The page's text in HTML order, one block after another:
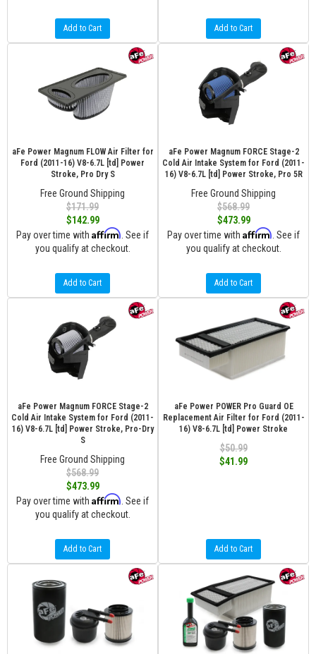
Add to Cart Add to Cart
aFe Power Magnum FLOW Air Filter for
Ford (2011-16) V8-6.7L [td] Power
Stroke, Pro Dry S
Free Ground Shipping
$171.99
$142.99
Pay over time with Affirm . See if
you qualify at checkout.
Add to Cart
aFe Power Magnum FORCE Stage-2
Cold Air Intake System for Ford (2011-
16) V8-6.7L [td] Power Stroke, Pro 5R
Free Ground Shipping
$568.99
$473.99
Pay over time with Affirm . See if
you qualify at checkout.
Add to Cart
aFe Power Magnum FORCE Stage-2
Cold Air Intake System for Ford (2011-
16) V8-6.7L [td] Power Stroke, Pro-Dry
S
Free Ground Shipping
$568.99
$473.99
Pay over time with Affirm . See if
you qualify at checkout.
Add to Cart
aFe Power POWER Pro Guard OE
Replacement Air Filter for Ford (2011-
16) V8-6.7L [td] Power Stroke
$50.99
$41.99
Add to Cart